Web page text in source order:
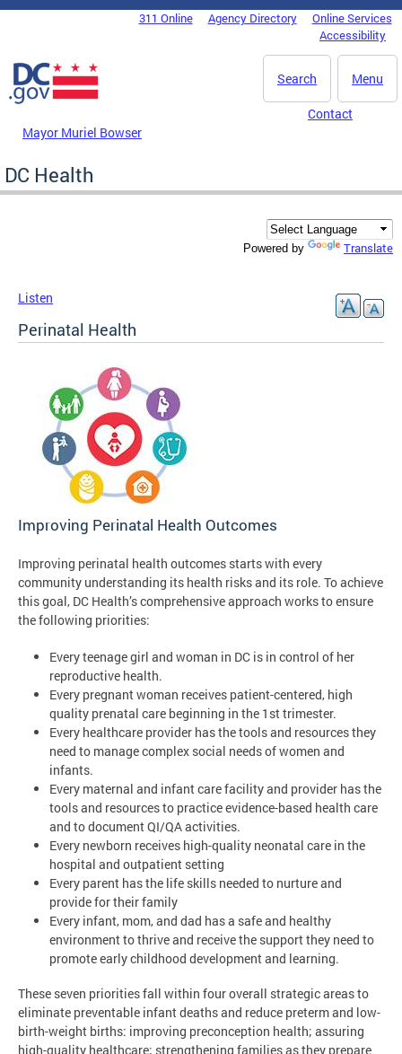
Skip to main content
DC Agency Top Menu311 Online Agency Directory
Online Services
Accessibility
Menu
Search
Mayor Muriel Bowser
Contact
DC Health
Powered by Translate
Listen
Perinatal Health
Improving Perinatal Health Outcomes
Improving perinatal health outcomes starts with every
community understanding its health risks and its role. To achieve
this goal, DC Health’s comprehensive approach works to ensure
the following priorities:
Every teenage girl and woman in DC is in control of her
reproductive health.
Every pregnant woman receives patient-centered, high
quality prenatal care beginning in the 1st trimester.
Every healthcare provider has the tools and resources they
need to manage complex social needs of women and
infants.
Every maternal and infant care facility and provider has the
tools and resources to practice evidence-based health care
and to document QI/QA activities.
Every newborn receives high-quality neonatal care in the
hospital and outpatient setting
Every parent has the life skills needed to nurture and
provide for their family
Every infant, mom, and dad has a safe and healthy
environment to thrive and receive the support they need to
promote early childhood development and learning.
These seven priorities fall within four overall strategic areas to
eliminate preventable infant deaths and reduce preterm and low-
birth-weight births: improving preconception health; assuring
high-quality healthcare; strengthening families as they prepare